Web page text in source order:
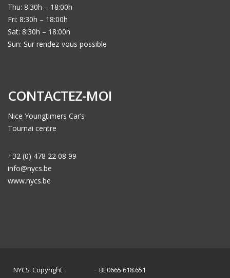
Thu: 8:30h – 18:00h
Fri: 8:30h – 18:00h
Sat: 8:30h – 18:00h
Sun: Sur rendez-vous possible
CONTACTEZ-MOI
Nice Youngtimers Car’s
Tournai centre
+32 (0) 478 22 08 99
info@nycs.be
www.nycs.be
NYCS Copyright - BE0665.618.651